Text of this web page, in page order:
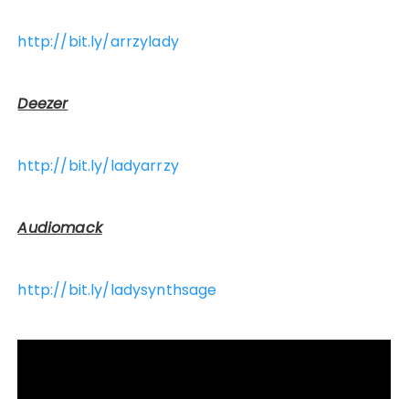
http://bit.ly/arrzylady
Deezer
http://bit.ly/ladyarrzy
Audiomack
http://bit.ly/ladysynthsage